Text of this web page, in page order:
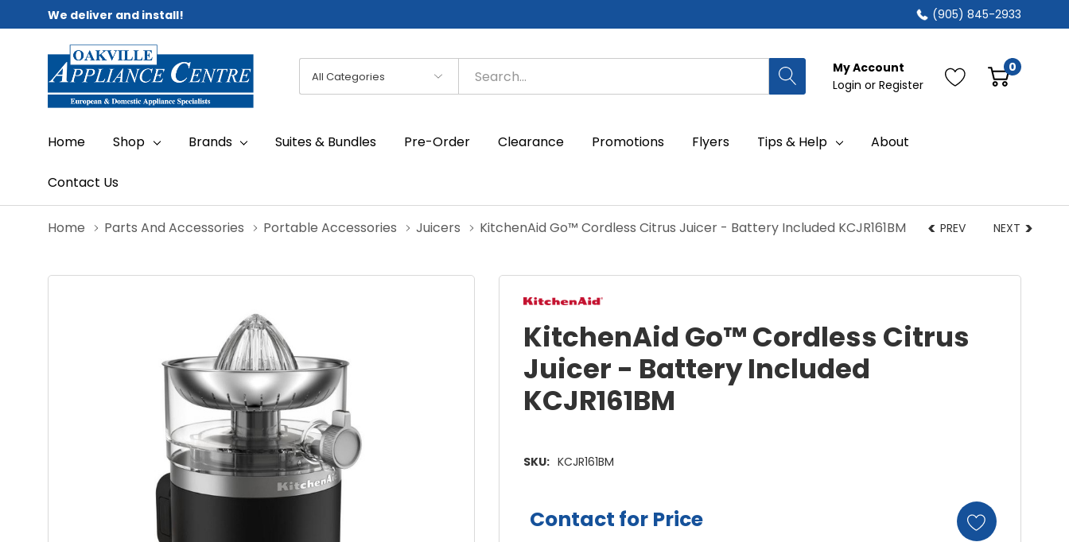
We deliver and install! (905) 845-2933
All
Categories
Search
My Account
Login or Register
0
Home Shop Brands Suites & Bundles Pre-Order Clearance Promotions Flyers Tips & Help About
Contact Us
Home Parts And Accessories Portable Accessories Juicers KitchenAid Go™ Cordless Citrus Juicer - Battery Included KCJR161BM PREV NEXT
KitchenAid Go™ Cordless Citrus
Juicer - Battery Included
KCJR161BM
SKU: KCJR161BM
Contact for Price